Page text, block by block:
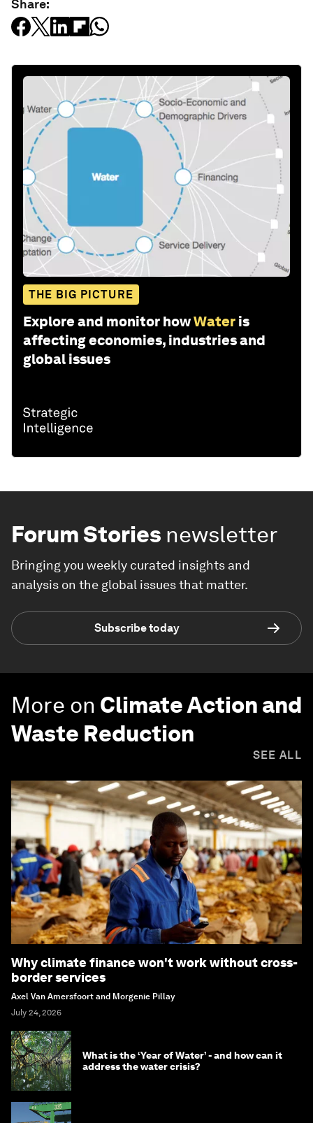
Share:
THE BIG PICTURE
Explore and monitor howWater is
affecting economies, industries and
global issues
Forum Stories newsletter
Bringing you weekly curated insights and
analysis on the global issues that matter.
Subscribe today
More on Climate Action and
Waste Reduction
SEE ALL
Why climate finance won't work without cross-
border services
Axel Van Amersfoort and Morgenie Pillay
July 24, 2026
What is the ‘Year of Water’ - and how can it
address the water crisis?